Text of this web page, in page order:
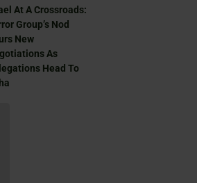
At A Crossroads:
Group’s Nod
New
As
Head To